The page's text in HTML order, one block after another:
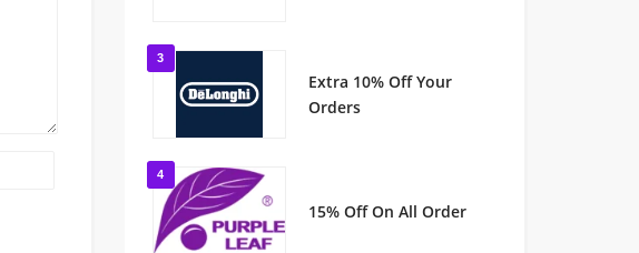
3
Extra 10% Off Your
Orders
4
15% Off On All Order